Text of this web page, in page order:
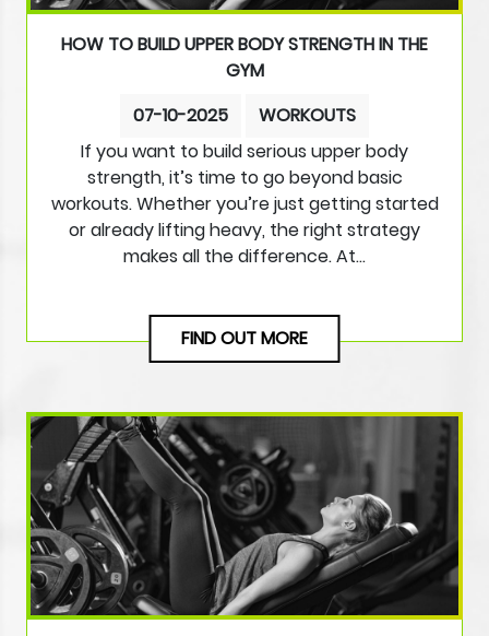
HOW TO BUILD UPPER BODY STRENGTH IN THE
GYM
07-10-2025
WORKOUTS
If you want to build serious upper body
strength, it’s time to go beyond basic
workouts. Whether you’re just getting started
or already lifting heavy, the right strategy
makes all the difference. At…
FIND OUT MORE